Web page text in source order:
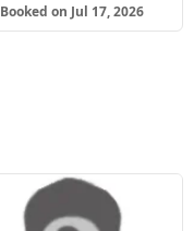
Booked on Jul 17, 2026